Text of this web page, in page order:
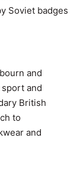
Soviet badges
and
and
British
to
and